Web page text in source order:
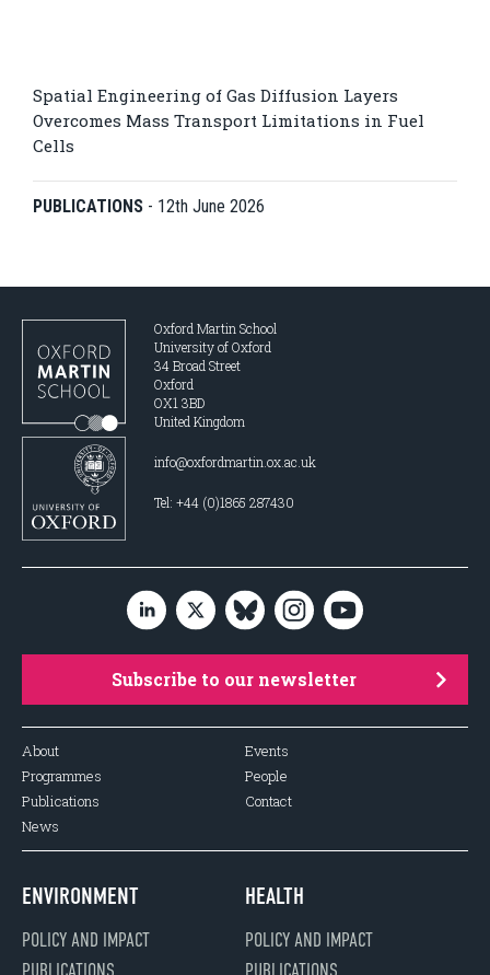
Spatial Engineering of Gas Diffusion Layers
Overcomes Mass Transport Limitations in Fuel
Cells
PUBLICATIONS - 12th June 2026
Oxford Martin School
University of Oxford
34 Broad Street
Oxford
OX1 3BD
United Kingdom
info@oxfordmartin.ox.ac.uk
Tel: +44 (0)1865 287430
Subscribe to our newsletter
About
Programmes
Publications
News
Events
People
Contact
ENVIRONMENT
POLICY AND IMPACT
PUBLICATIONS
HEALTH
POLICY AND IMPACT
PUBLICATIONS